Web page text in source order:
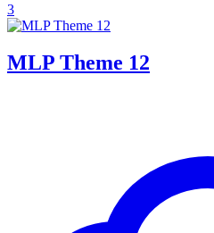
3
MLP Theme 12